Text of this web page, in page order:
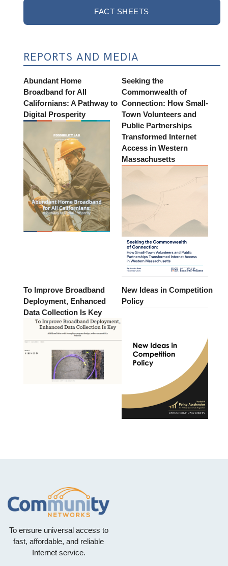
FACT SHEETS
REPORTS AND MEDIA
Abundant Home
Broadband for All
Californians: A Pathway to
Digital Prosperity
Seeking the
Commonwealth of
Connection: How Small-
Town Volunteers and
Public Partnerships
Transformed Internet
Access in Western
Massachusetts
To Improve Broadband
Deployment, Enhanced
Data Collection Is Key
New Ideas in Competition
Policy
To ensure universal access to
fast, affordable, and reliable
Internet service.